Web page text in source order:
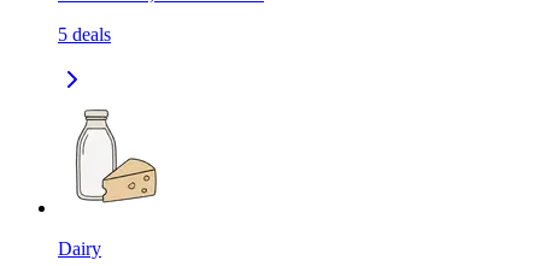
5 deals
Dairy